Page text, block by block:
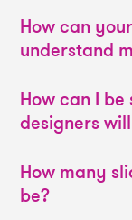
How can
understand
How can I
designers
How many
be?